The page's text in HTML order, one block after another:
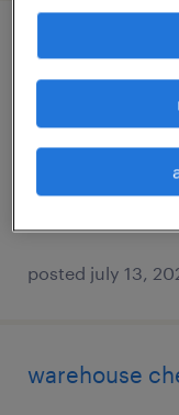
maintenance
permanent
$62,400 -
posted july 13,
warehouse